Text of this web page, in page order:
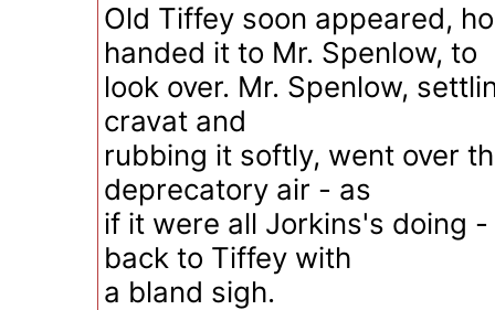
Old Tiffey soon appeared,
handed it to Mr. Spenlow, to
look over. Mr. Spenlow,
cravat and
rubbing it softly, went over
deprecatory air - as
if it were all Jorkins's doing
back to Tiffey with
a bland sigh.